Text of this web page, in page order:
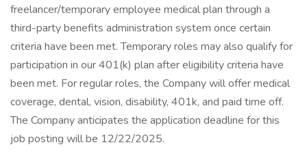
freelancer/temporary employee medical plan through a
third-party benefits administration system once certain
criteria have been met. Temporary roles may also qualify for
participation in our 401(k) plan after eligibility criteria have
been met. For regular roles, the Company will offer medical
coverage, dental, vision, disability, 401k, and paid time off.
The Company anticipates the application deadline for this
job posting will be 12/22/2025.